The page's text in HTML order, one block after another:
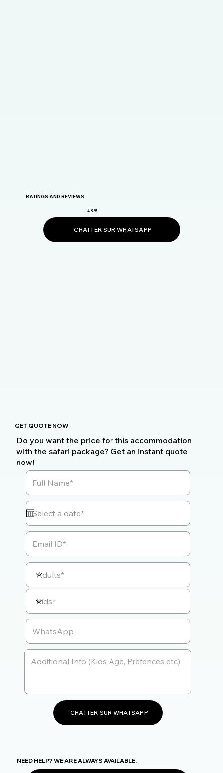
RATINGS AND REVIEWS
4.9/5
CHATTER SUR WHATSAPP
GET QUOTE NOW
Do you want the price for this accommodation
with the safari package? Get an instant quote
now!
CHATTER SUR WHATSAPP
NEED HELP? WE ARE ALWAYS AVAILABLE.